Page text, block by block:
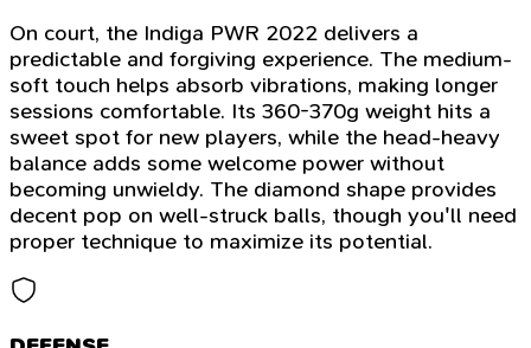
On court, the Indiga PWR 2022 delivers a
predictable and forgiving experience. The medium-
soft touch helps absorb vibrations, making longer
sessions comfortable. Its 360-370g weight hits a
sweet spot for new players, while the head-heavy
balance adds some welcome power without
becoming unwieldy. The diamond shape provides
decent pop on well-struck balls, though you'll need
proper technique to maximize its potential.